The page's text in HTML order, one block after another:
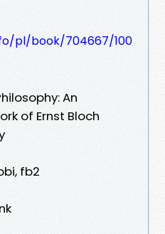
pl/book/704667/100
An
of Ernst Bloch
fb2